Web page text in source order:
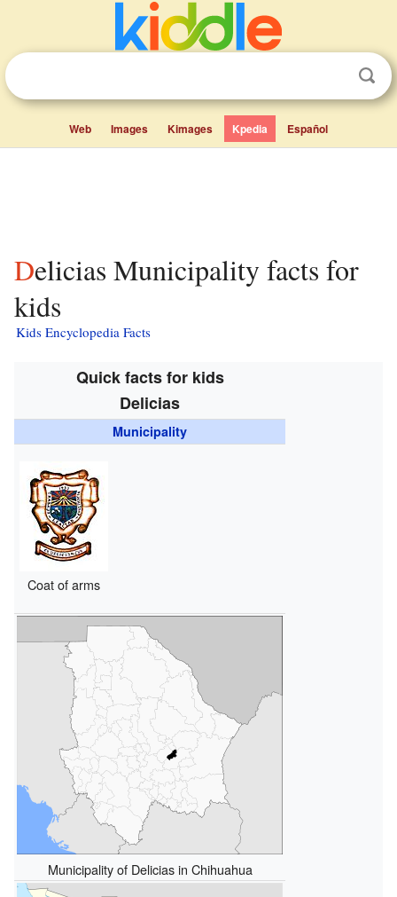
Web Images Kimages Kpedia Español
Delicias Municipality facts for
kids
Kids Encyclopedia Facts
Quick facts for kids
Delicias
Municipality
Coat of arms
Municipality of Delicias in Chihuahua